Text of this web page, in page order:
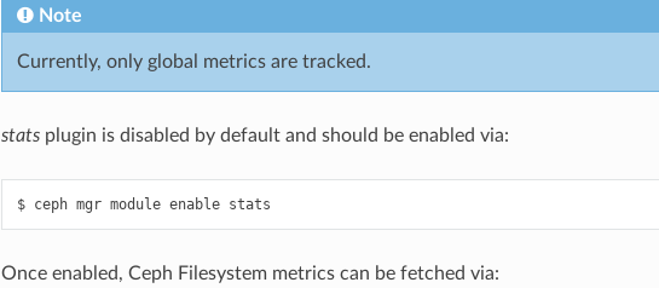
Note
Currently, only global metrics are tracked.
statsplugin is disabled by default and should be enabled via:
Once enabled, Ceph Filesystem metrics can be fetched via: